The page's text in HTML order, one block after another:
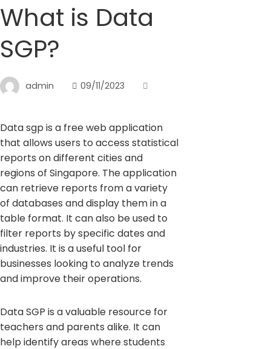
What is Data
SGP?
admin 09/11/2023
Data sgp is a free web application
that allows users to access statistical
reports on different cities and
regions of Singapore. The application
can retrieve reports from a variety
of databases and display them in a
table format. It can also be used to
filter reports by specific dates and
industries. It is a useful tool for
businesses looking to analyze trends
and improve their operations.
Data SGP is a valuable resource for
teachers and parents alike. It can
help identify areas where students